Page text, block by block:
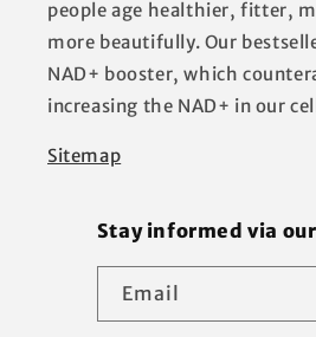
people age healthier, fitter,
more beautifully. Our
NAD+ booster, which
increasing the NAD+ in our
Sitemap
Stay informed via
Email